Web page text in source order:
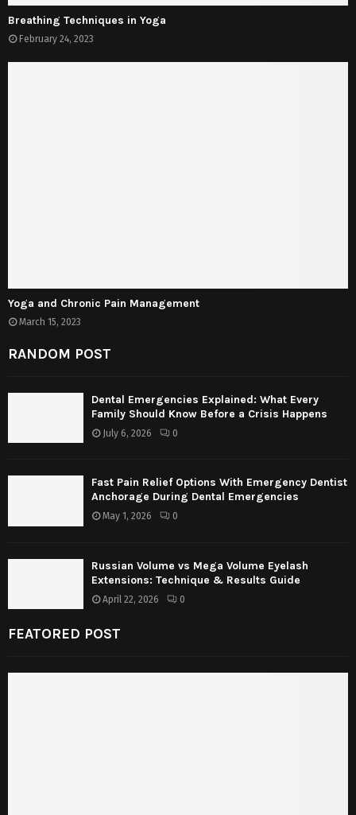
Breathing Techniques in Yoga
February 24, 2023
Yoga and Chronic Pain Management
March 15, 2023
RANDOM POST
Dental Emergencies Explained: What Every
Family Should Know Before a Crisis Happens
July 6, 2026 0
Fast Pain Relief Options With Emergency Dentist
Anchorage During Dental Emergencies
May 1, 2026 0
Russian Volume vs Mega Volume Eyelash
Extensions: Technique & Results Guide
April 22, 2026 0
FEATORED POST